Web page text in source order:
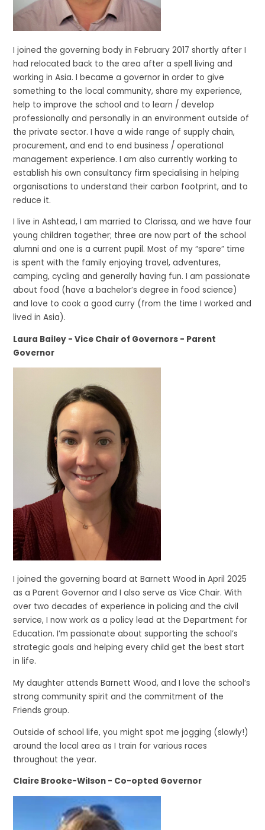
I joined the governing body in February 2017 shortly after I
had relocated back to the area after a spell living and
working in Asia. I became a governor in order to give
something to the local community, share my experience,
help to improve the school and to learn / develop
professionally and personally in an environment outside of
the private sector. I have a wide range of supply chain,
procurement, and end to end business / operational
management experience. I am also currently working to
establish his own consultancy firm specialising in helping
organisations to understand their carbon footprint, and to
reduce it.
I live in Ashtead, I am married to Clarissa, and we have four
young children together; three are now part of the school
alumni and one is a current pupil. Most of my “spare” time
is spent with the family enjoying travel, adventures,
camping, cycling and generally having fun. I am passionate
about food (have a bachelor’s degree in food science)
and love to cook a good curry (from the time I worked and
lived in Asia).
Laura Bailey - Vice Chair of Governors - Parent
Governor
I joined the governing board at Barnett Wood in April 2025
as a Parent Governor and I also serve as Vice Chair. With
over two decades of experience in policing and the civil
service, I now work as a policy lead at the Department for
Education. I’m passionate about supporting the school’s
strategic goals and helping every child get the best start
in life.
My daughter attends Barnett Wood, and I love the school’s
strong community spirit and the commitment of the
Friends group.
Outside of school life, you might spot me jogging (slowly!)
around the local area as I train for various races
throughout the year.
Claire Brooke-Wilson - Co-opted Governor